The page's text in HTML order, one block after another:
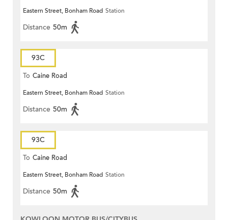
Eastern Street, Bonham Road Station
Distance 50m
93C
To Caine Road
Eastern Street, Bonham Road Station
Distance 50m
93C
To Caine Road
Eastern Street, Bonham Road Station
Distance 50m